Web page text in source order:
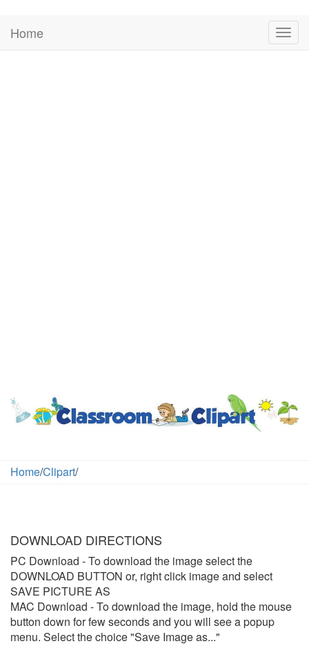
Home
Home/Clipart/
DOWNLOAD DIRECTIONS
PC Download - To download the image select the
DOWNLOAD BUTTON or, right click image and select
SAVE PICTURE AS
MAC Download - To download the image, hold the mouse
button down for few seconds and you will see a popup
menu. Select the choice "Save Image as..."